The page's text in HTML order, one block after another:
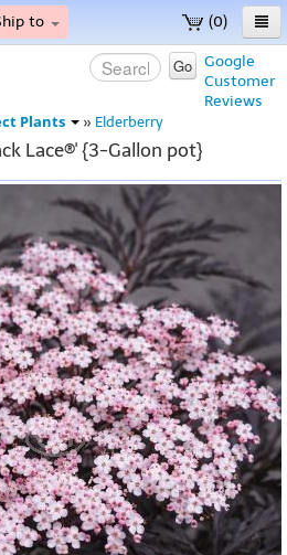
(0)
to
Google
Customer
Reviews
Go
Plants » Elderberry
Lace®' {3-Gallon pot}